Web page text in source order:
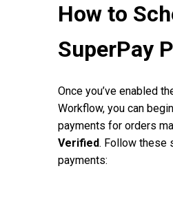
How to
SuperPay
Once you’ve enabled
Workflow, you can
payments for orders
Verified. Follow these
payments: